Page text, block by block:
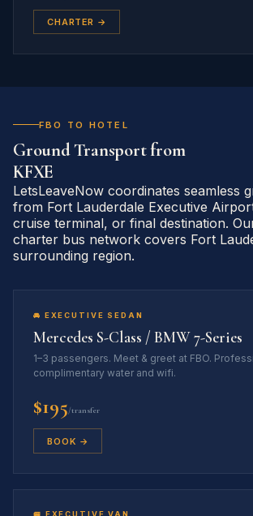
CHARTER →
FBO TO HOTEL
Ground Transport from
KFXE
LetsLeaveNow coordinates seamless
from Fort Lauderdale Executive
cruise terminal, or final destination.
charter bus network covers Fort
surrounding region.
🚘 EXECUTIVE SEDAN
Mercedes S-Class / BMW 7-Series
1–3 passengers. Meet & greet at FBO.
complimentary water and wifi.
$195/transfer
BOOK →
🚐 EXECUTIVE VAN